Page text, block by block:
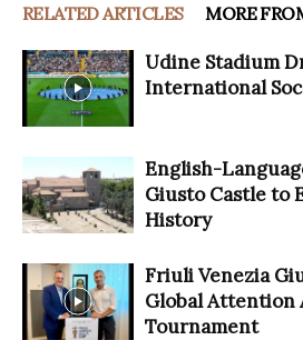
RELATED ARTICLES MORE
Udine Stadium
International
English-
Giusto Castle to
History
Friuli Venezia
Global Attention
Tournament